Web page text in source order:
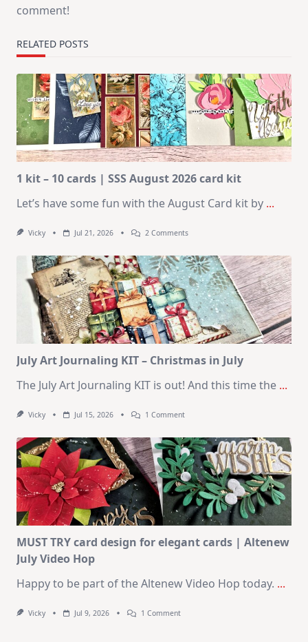
comment!
RELATED POSTS
1 kit – 10 cards | SSS August 2026 card kit
Let’s have some fun with the August Card kit by ...
Vicky Jul 21, 2026 2 CommentsOn
–
10
Cards
SSS
August
2026
Card
Kit
July Art Journaling KIT – Christmas in July
The July Art Journaling KIT is out! And this time the ...
Vicky Jul 15, 2026 1 CommentOn
Journaling
KIT
–
Christmas
In
July
MUST TRY card design for elegant cards | Altenew
July Video Hop
Happy to be part of the Altenew Video Hop today. ...
Vicky Jul 9, 2026 1 CommentOn